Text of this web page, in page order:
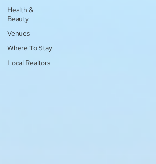
Health &
Beauty
Venues
Where To Stay
Local Realtors